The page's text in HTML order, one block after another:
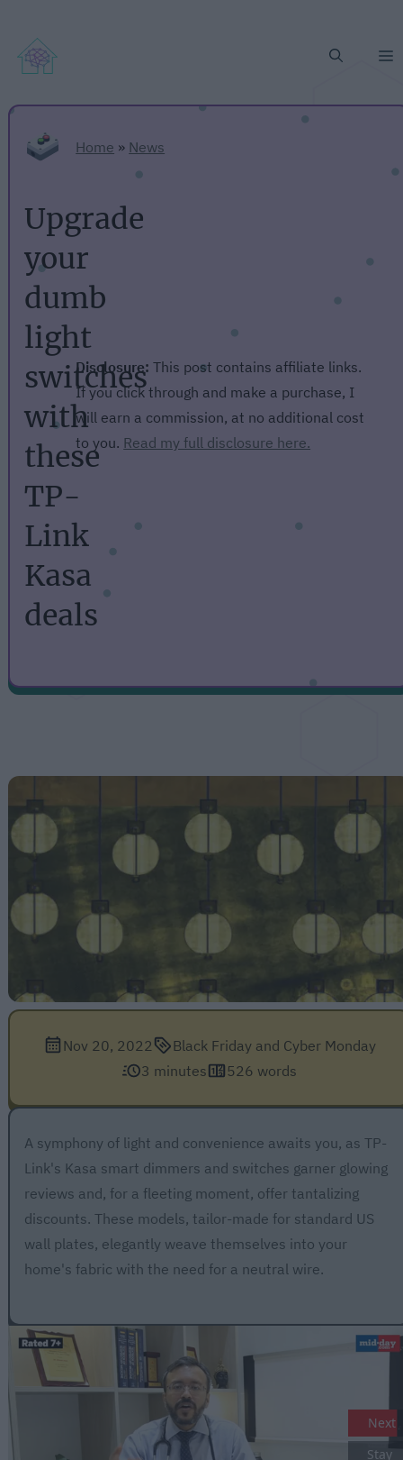
Home » News
Upgrade
your
dumb
light
switches
with
these
TP-
Link
Kasa
deals
Disclosure: This post contains affiliate links.
If you click through and make a purchase, I
will earn a commission, at no additional cost
to you. Read my full disclosure here.
Nov 20, 2022
Black Friday and Cyber Monday
3 minutes
526 words
A symphony of light and convenience awaits you, as TP-
Link's Kasa smart dimmers and switches garner glowing
reviews and, for a fleeting moment, offer tantalizing
discounts. These models, tailor-made for standard US
wall plates, elegantly weave themselves into your
home's fabric with the need for a neutral wire.
Next
Stay